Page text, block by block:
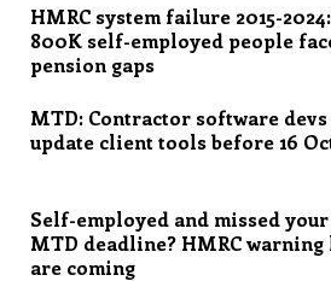
HMRC system failure 2015-
800K self-employed people
pension gaps
MTD: Contractor software devs
update client tools before 16
Self-employed and missed
MTD deadline? HMRC
are coming